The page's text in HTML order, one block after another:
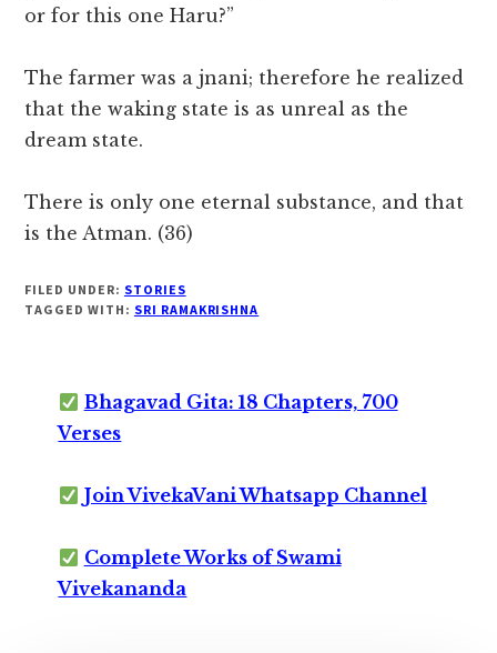
or for this one Haru?”
The farmer was a jnani; therefore he realized
that the waking state is as unreal as the
dream state.
There is only one eternal substance, and that
is the Atman. (36)
FILED UNDER: STORIES
TAGGED WITH: SRI RAMAKRISHNA
Bhagavad Gita: 18 Chapters, 700
Verses
Join VivekaVani Whatsapp Channel
Complete Works of Swami
Vivekananda